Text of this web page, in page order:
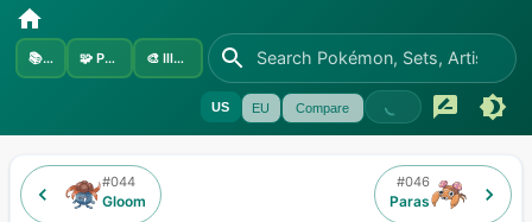
📚Sets 🧩 Pokémon 🎨 Illustrators
US EU Compare
#044
Gloom
#046
Paras